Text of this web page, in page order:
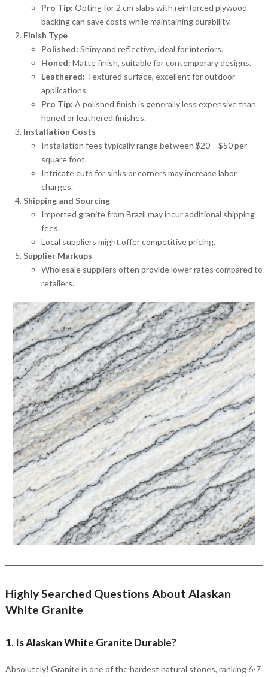
Pro Tip: Opting for 2 cm slabs with reinforced plywood
backing can save costs while maintaining durability.
Finish Type
Polished: Shiny and reflective, ideal for interiors.
Honed: Matte finish, suitable for contemporary designs.
Leathered: Textured surface, excellent for outdoor
applications.
Pro Tip: A polished finish is generally less expensive than
honed or leathered finishes.
Installation Costs
Installation fees typically range between $20 – $50 per
square foot.
Intricate cuts for sinks or corners may increase labor
charges.
Shipping and Sourcing
Imported granite from Brazil may incur additional shipping
fees.
Local suppliers might offer competitive pricing.
Supplier Markups
Wholesale suppliers often provide lower rates compared to
retailers.
Highly Searched Questions About Alaskan
White Granite
1. Is Alaskan White Granite Durable?
Absolutely! Granite is one of the hardest natural stones, ranking 6-7